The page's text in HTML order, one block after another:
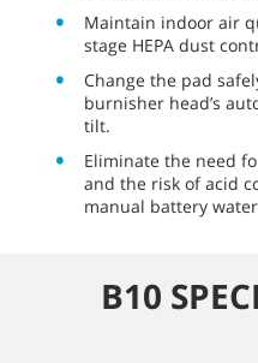
Maintain indoor air
stage HEPA dust
Change the pad
burnisher head’s
tilt.
Eliminate the need
and the risk of acid
manual battery
B10